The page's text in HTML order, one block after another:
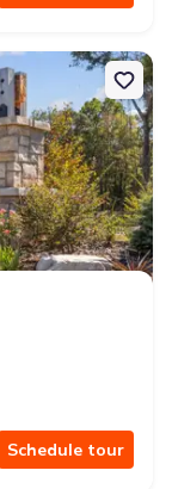
Schedule tour